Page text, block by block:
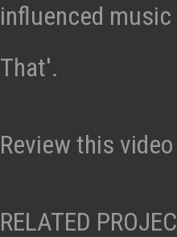
influenced music
That'.
Review this video
RELATED